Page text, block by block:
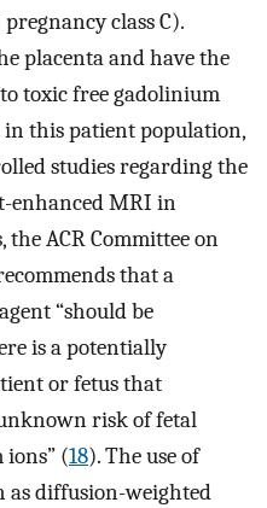
class C).
placenta and have the
toxic free gadolinium
in this patient population,
studies regarding the
enhanced MRI in
the ACR Committee on
that a
“should be
is a potentially
or fetus that
risk of fetal
ions” (18). The use of
as diffusion-weighted